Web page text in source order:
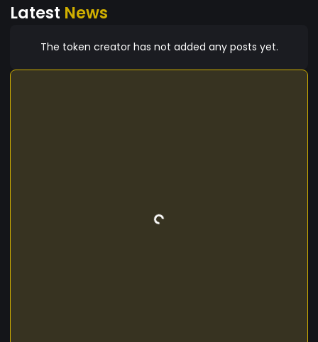
Latest News
The token creator has not added any posts yet.